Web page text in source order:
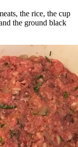
the rice, the cup
the ground black